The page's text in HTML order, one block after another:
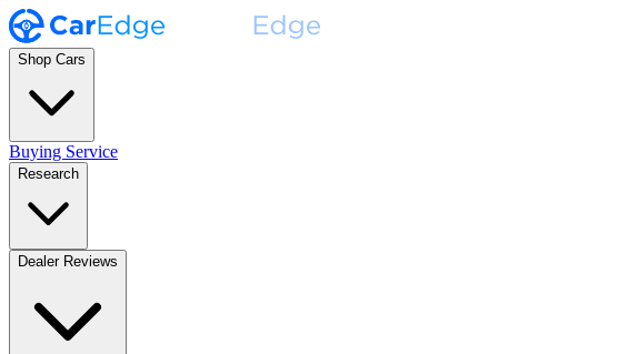
Shop Cars
Buying Service
Research
Dealer Reviews